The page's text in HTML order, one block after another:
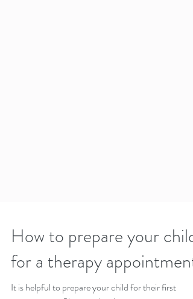
How to prepare your child